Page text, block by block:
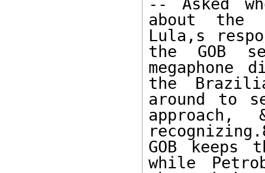
-- Asked
about the
Lula,s
the GOB
megaphone
the
around to
GOB
while